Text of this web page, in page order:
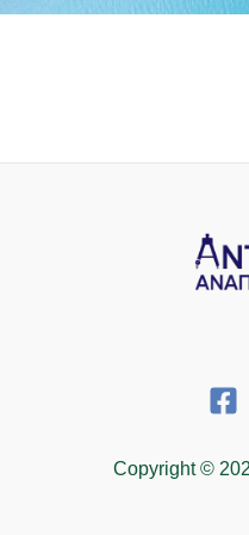
Copyright ©